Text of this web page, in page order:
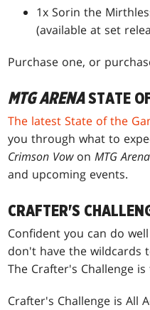
1x Sorin the
(available at set
Purchase one, or
MTG ARENASTATE
The latest State of the
you through what to
Crimson Vow onMTG Arena
and upcoming events.
CRAFTER'S
Confident you can do
don't have the wildcards
The Crafter's Challenge
Crafter's Challenge is All